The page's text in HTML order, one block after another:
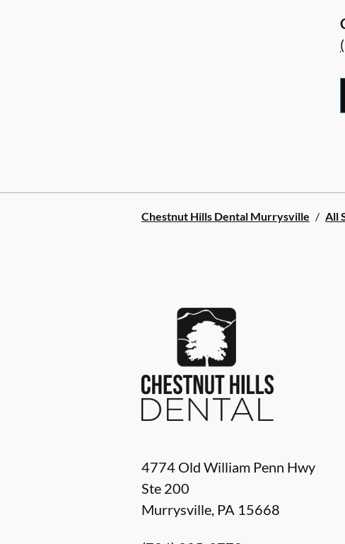
Chestnut Hills Dental Murrysville / All
4774 Old William Penn Hwy
Ste 200
Murrysville, PA 15668